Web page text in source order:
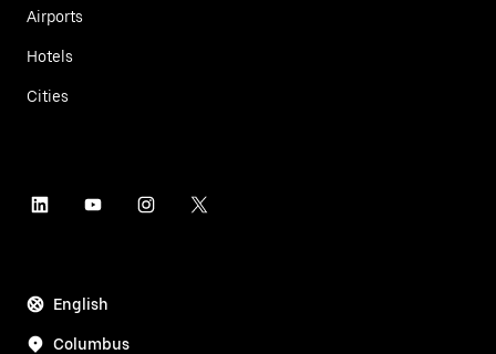
Airports
Hotels
Cities
English
Columbus